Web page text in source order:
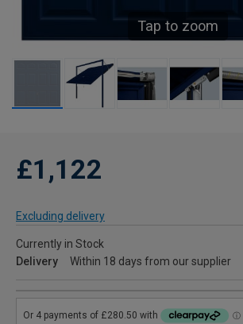
Tap to zoom
£1,122
Excluding delivery
Currently in Stock
Delivery
Within 18 days from our supplier